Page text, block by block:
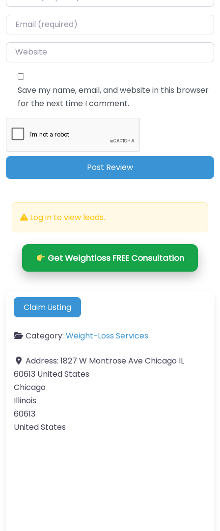
Email*
Website
Save my name, email, and website in this browser
for the next time I comment.
Log in to view leads.
Get Weightloss FREE Consultation
Claim Listing
Category: Weight-Loss Services
Address: 1827 W Montrose Ave Chicago IL
60613 United States
Chicago
Illinois
60613
United States